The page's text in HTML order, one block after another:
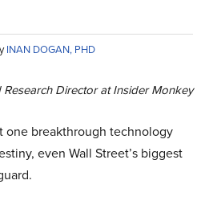
INAN DOGAN, PHD
Director at Insider Monkey
one breakthrough technology
even Wall Street’s biggest